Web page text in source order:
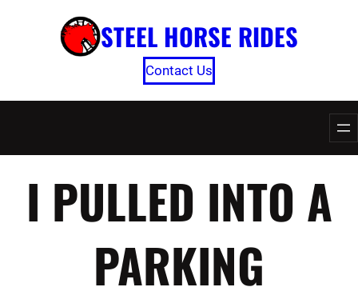
STEEL HORSE RIDES
Contact Us
I PULLED INTO A
PARKING